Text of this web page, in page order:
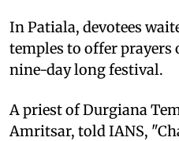
In Patiala, devotees
temples to offer prayers
nine-day long festival.
A priest of Durgiana
Amritsar, told IANS,